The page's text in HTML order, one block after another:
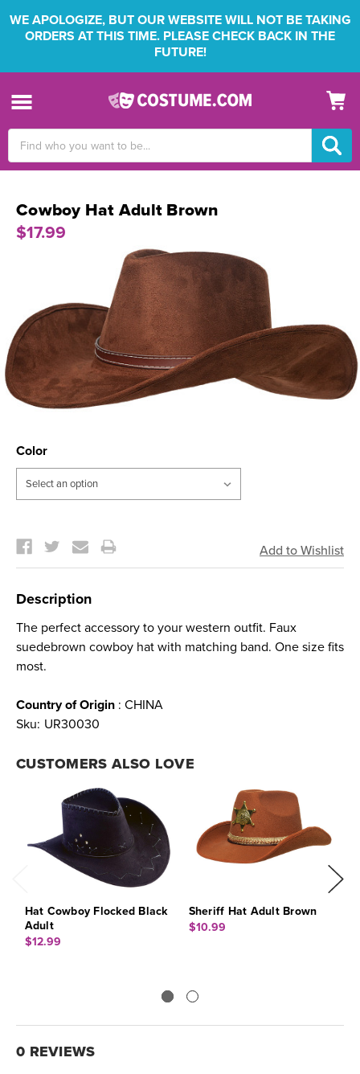
WE APOLOGIZE, BUT OUR WEBSITE WILL NOT BE TAKING
ORDERS AT THIS TIME. PLEASE CHECK BACK IN THE
FUTURE!
Keyword:
Cowboy Hat Adult Brown
$17.99
Color
Stock:
Description
The perfect accessory to your western outfit. Faux
suedebrown cowboy hat with matching band. One size fits
most.
Country of Origin : CHINA
Sku: UR30030
CUSTOMERS ALSO LOVE
Hat Cowboy Flocked Black
Adult
$12.99
Sheriff Hat Adult Brown
$10.99
0 REVIEWS